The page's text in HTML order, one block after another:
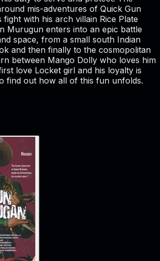
mis-adventures of Quick Gun
fight with his arch villain Rice Plate
Murugun enters into an epic battle
space, from a small south Indian
and then finally to the cosmopolitan
between Mango Dolly who loves him
love Locket girl and his loyalty is
find out how all of this fun unfolds.